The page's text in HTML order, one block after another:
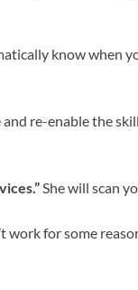
know when
and re-enable the
She will scan
work for some